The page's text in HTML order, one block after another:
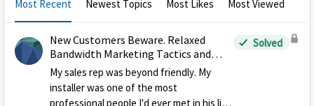
Most Recent Newest Topics Most Likes Most Viewed
New Customers Beware. Relaxed
Bandwidth Marketing Tactics and
Losing your High Speed Data
My sales rep was beyond friendly. My
installer was one of the most
professional people I'd ever met in his line
Solved